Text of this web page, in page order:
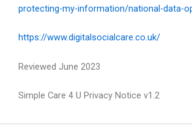
protecting-my-information/national-data-
https://www.digitalsocialcare.co.uk/
Reviewed June 2023
Simple Care 4 U Privacy Notice v1.2